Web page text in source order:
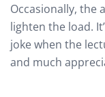
Occasionally, the
lighten the load.
joke when the
and much